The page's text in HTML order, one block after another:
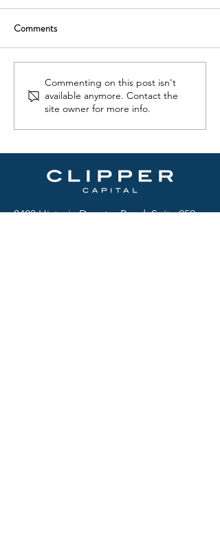
Comments
Commenting on this post isn't
available anymore. Contact the
site owner for more info.
2488 Historic Decatur Road, Suite 250